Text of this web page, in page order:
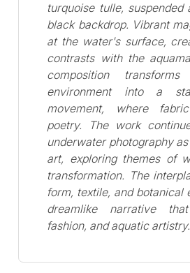
turquoise tulle,
black backdrop. Vibrant
at the water's surface,
contrasts with the
composition
environment into a
movement, where
poetry. The work
underwater photography
art, exploring themes of
transformation. The
form, textile, and botanical
dreamlike narrative
fashion, and aquatic artistry.